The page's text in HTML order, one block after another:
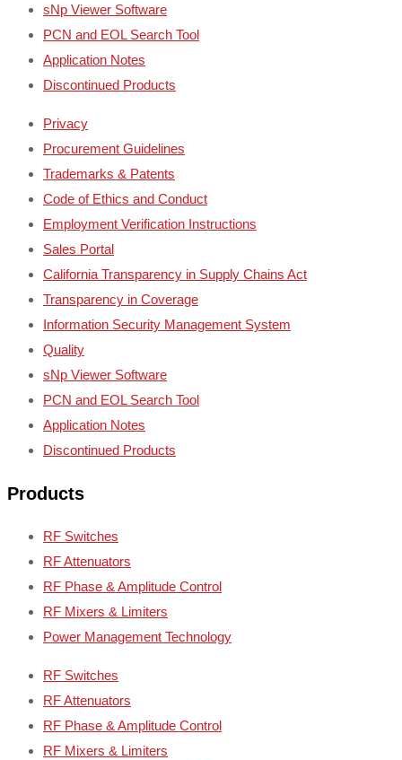
sNp Viewer Software
PCN and EOL Search Tool
Application Notes
Discontinued Products
Privacy
Procurement Guidelines
Trademarks & Patents
Code of Ethics and Conduct
Employment Verification Instructions
Sales Portal
California Transparency in Supply Chains Act
Transparency in Coverage
Information Security Management System
Quality
sNp Viewer Software
PCN and EOL Search Tool
Application Notes
Discontinued Products
Products
RF Switches
RF Attenuators
RF Phase & Amplitude Control
RF Mixers & Limiters
Power Management Technology
RF Switches
RF Attenuators
RF Phase & Amplitude Control
RF Mixers & Limiters